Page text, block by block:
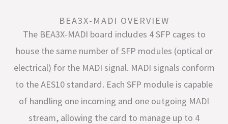
BEA3X-MADI OVERVIEW
The BEA3X-MADI board includes 4 SFP cages to
house the same number of SFP modules (optical or
electrical) for the MADI signal. MADI signals conform
to the AES10 standard. Each SFP module is capable
of handling one incoming and one outgoing MADI
stream, allowing the card to manage up to 4